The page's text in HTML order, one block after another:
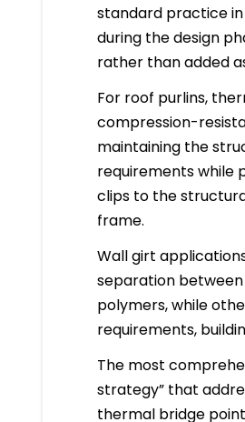
standard practice
during the design
rather than added
For roof purlins,
compression-
maintaining the
requirements while
clips to the
frame.
Wall girt
separation
polymers, while
requirements,
The most
strategy” that
thermal bridge